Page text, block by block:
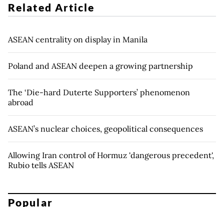
Related Article
ASEAN centrality on display in Manila
Poland and ASEAN deepen a growing partnership
The ‘Die-hard Duterte Supporters’ phenomenon
abroad
ASEAN’s nuclear choices, geopolitical consequences
Allowing Iran control of Hormuz 'dangerous precedent',
Rubio tells ASEAN
Popular